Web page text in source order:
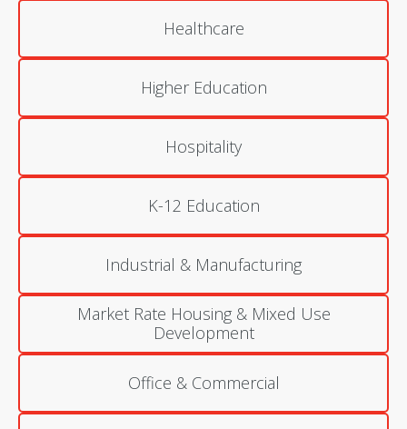
Healthcare
Higher Education
Hospitality
K-12 Education
Industrial & Manufacturing
Market Rate Housing & Mixed Use
Development
Office & Commercial